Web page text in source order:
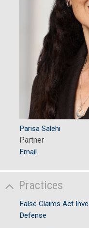
Parisa Salehi
Partner
Email
Practices
False Claims Act
Defense